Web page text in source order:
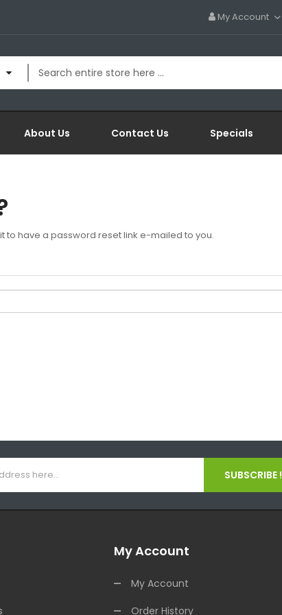
My Account
About Us Contact Us Specials
to have a password reset link e-mailed to you.
SUBSCRIBE !
My Account
My Account
Order History